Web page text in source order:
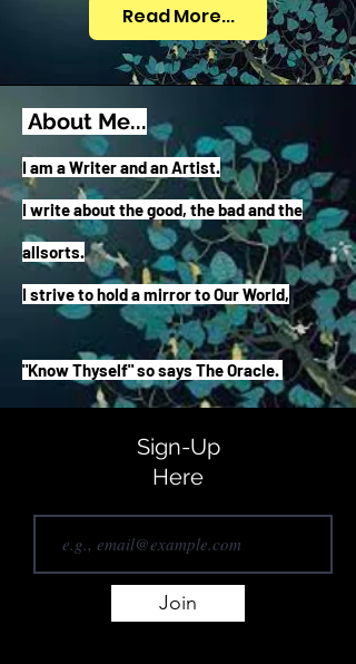
Read More...
About Me...
I am a Writer and an Artist.
I write about the good, the bad and the
allsorts.
I strive to hold a mirror to Our World,
"Know Thyself" so says The Oracle.
Sign-Up
Here
Join